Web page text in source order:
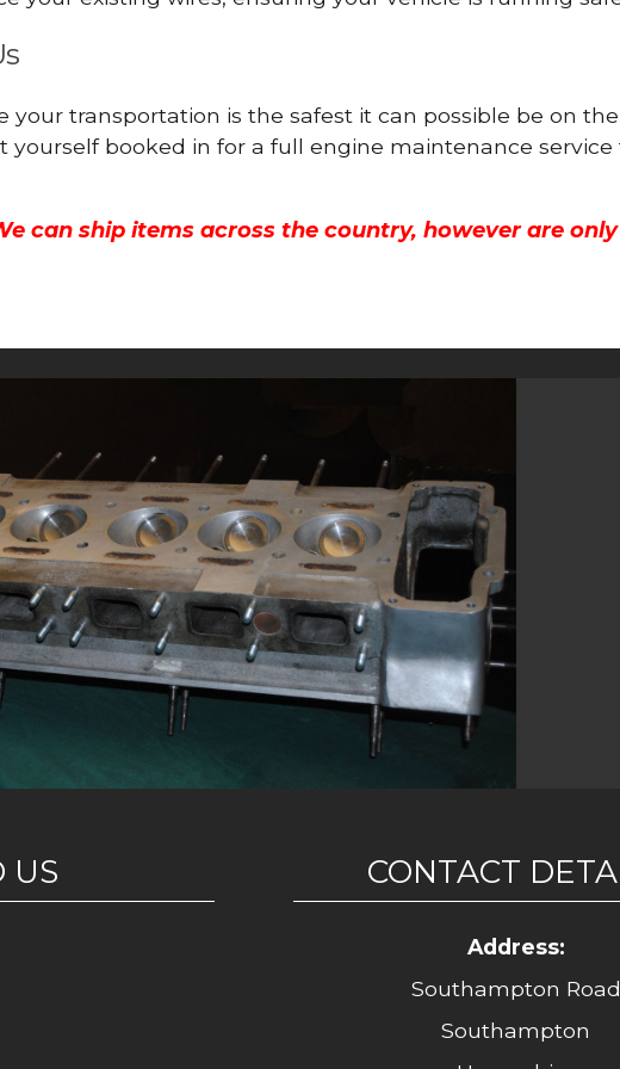
your transportation is the safest it can possible be on
yourself booked in for a full engine maintenance
can ship items across the country, however are
US CONTACT
Address:
Southampton Road
Southampton